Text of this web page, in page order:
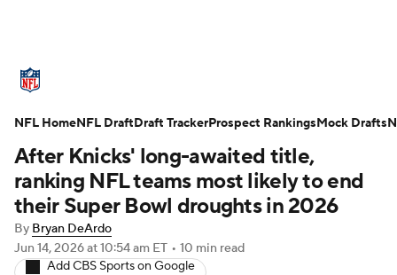
Standings Odds Props Teams
Stats Power Rankings Video
NFL Draft Super Bowl Players
Injuries Transactions NFL Betting
After Knicks' long-awaited title,
ranking NFL teams most likely to end
their Super Bowl droughts in 2026
By Bryan DeArdo
Jun 14, 2026at 10:54 am ET • 10 min read
Add CBS Sports on Google
NFL HomeNFL DraftDraft TrackerProspect RankingsMock Drafts